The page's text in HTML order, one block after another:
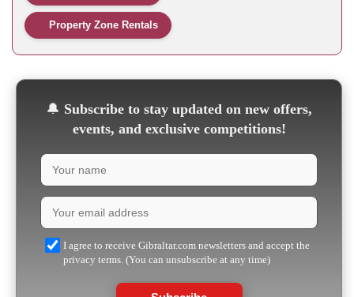
Property Zone Rentals
🔔 Subscribe to stay updated on new offers,
events, and exclusive competitions!
I agree to receive Gibraltar.com newsletters and accept the
privacy terms. (You can unsubscribe at any time)